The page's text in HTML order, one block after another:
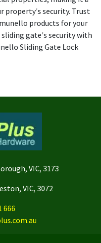
property's security. Trust
products for your
sliding gate's security with
Sliding Gate Lock
VIC, 3173
VIC, 3072
666